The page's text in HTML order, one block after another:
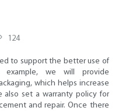
124
to support the better use of
we will provide
which helps increase
also set a warranty policy for
and repair. Once there